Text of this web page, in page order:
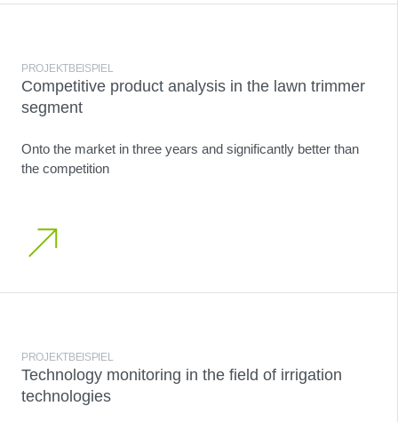
PROJEKTBEISPIEL
Competitive product analysis in the lawn trimmer
segment
Onto the market in three years and significantly better than
the competition
PROJEKTBEISPIEL
Technology monitoring in the field of irrigation
technologies